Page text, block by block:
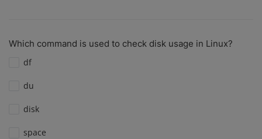
Which command is used to check disk usage in Linux?
df
du
disk
space